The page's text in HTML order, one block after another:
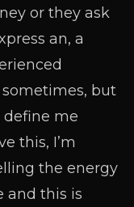
or they ask
an, a
sometimes, but
me
this, I’m
the energy
and this is